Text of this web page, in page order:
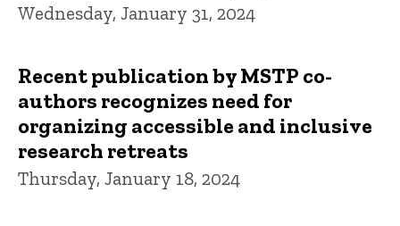
Wednesday, January 31, 2024
Recent publication by MSTP co-
authors recognizes need for
organizing accessible and inclusive
research retreats
Thursday, January 18, 2024